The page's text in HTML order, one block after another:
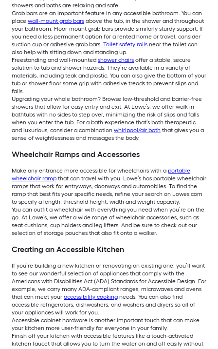
showers and baths are relaxing and safe.
Grab bars are an important feature in any accessible bathroom. You can
place wall-mount grab bars above the tub, in the shower and throughout
your bathroom. Floor-mount grab bars provide similarly sturdy support. If
you need a less permanent option for a rented home or travel, consider
suction cup or adhesive grab bars. Toilet safety rails near the toilet can
also help with sitting down and standing up.
Freestanding and wall-mounted shower chairs offer a stable, secure
solution to tub and shower hazards. They’re available in a variety of
materials, including teak and plastic. You can also give the bottom of your
tub or shower floor some grip with adhesive treads to prevent slips and
falls.
Upgrading your whole bathroom? Browse low-threshold and barrier-free
showers that allow for easy entry and exit. At Lowe’s, we offer walk-in
bathtubs with no sides to step over, minimizing the risk of slips and falls
when you enter the tub. For a bath experience that’s both therapeutic
and luxurious, consider a combination whirlpool/air bath that gives you a
sense of weightlessness and massages the body.
Wheelchair Ramps and Accessories
Make any entrance more accessible for wheelchairs with a portable
wheelchair ramp that can travel with you. Lowe’s has portable wheelchair
ramps that work for entryways, doorways and automobiles. To find the
ramp that best fits your specific needs, refine your search on Lowes.com
to specify a length, threshold height, width and weight capacity.
You can outfit a wheelchair with everything you need when you’re on the
go. At Lowe’s, we offer a wide range of wheelchair accessories, such as
seat cushions, cup holders and leg lifters. And be sure to check out our
selection of storage pouches that also fit onto a walker.
Creating an Accessible Kitchen
If you’re building a new kitchen or renovating an existing one, you’ll want
to see our wonderful selection of appliances that comply with the
Americans with Disabilities Act (ADA) Standards for Accessible Design. For
example, we carry many ADA-compliant ranges, microwaves and ovens
that can meet your accessibility cooking needs. You can also find
accessible refrigerators, dishwashers, and washers and dryers so all of
your appliances will work for you.
Accessible cabinet hardware is another important touch that can make
your kitchen more user-friendly for everyone in your family.
Finish off your kitchen with accessible features like a touch-activated
kitchen faucet that allows you to turn the water on and off easily without